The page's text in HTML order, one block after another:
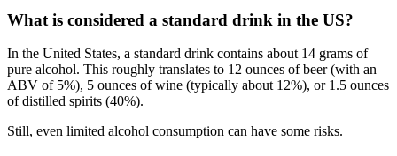
What is considered a standard drink in the US?
In the United States, a standard drink contains about 14 grams of
pure alcohol. This roughly translates to 12 ounces of beer (with an
ABV of 5%), 5 ounces of wine (typically about 12%), or 1.5 ounces
of distilled spirits (40%).
Still, even limited alcohol consumption can have some risks.